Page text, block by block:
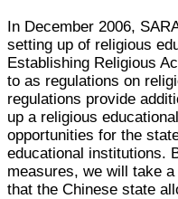
In December 2006,
setting up of religious
Establishing Religious
to as regulations on
regulations provide
up a religious
opportunities for the
educational institutions.
measures, we will take
that the Chinese state